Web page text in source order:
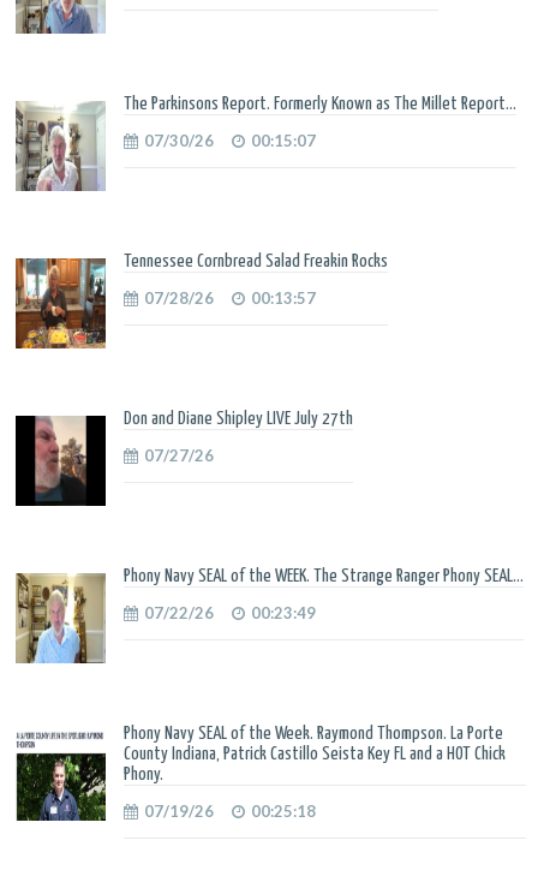
The Parkinsons Report. Formerly Known as The Millet Report...
07/30/26 00:15:07
Tennessee Cornbread Salad Freakin Rocks
07/28/26 00:13:57
Don and Diane Shipley LIVE July 27th
07/27/26
Phony Navy SEAL of the WEEK. The Strange Ranger Phony SEAL...
07/22/26 00:23:49
Phony Navy SEAL of the Week. Raymond Thompson. La Porte
County Indiana, Patrick Castillo Seista Key FL and a HOT Chick
Phony.
07/19/26 00:25:18